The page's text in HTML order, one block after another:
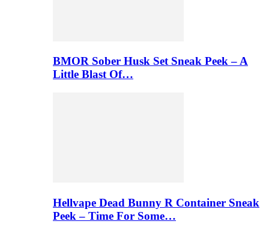
BMOR Sober Husk Set Sneak Peek – A
Little Blast Of…
Hellvape Dead Bunny R Container Sneak
Peek – Time For Some…